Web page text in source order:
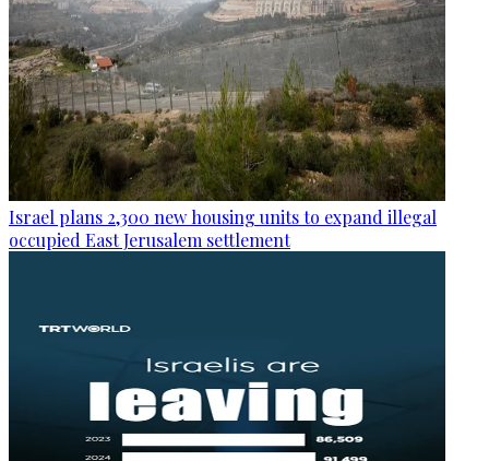
Israel plans 2,300 new housing units to expand illegal
occupied East Jerusalem settlement